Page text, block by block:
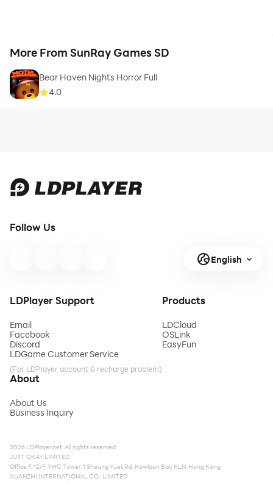
More From SunRay Games SD
Bear Haven Nights Horror Full
4.0
Follow Us
English
LDPlayer Support
Email
Facebook
Discord
LDGame Customer Service
(For LDPlayer account & recharge problem)
Products
LDCloud
OSLink
EasyFun
About
About Us
Business Inquiry
2026 LDPlayer.net. All rights reserved.
JUST OKAY LIMITED
Office F, 12/F, YHC Tower, 1 Sheung Yuet Rd, Kowloon Bay, KLN, Hong Kong
XUANZHI INTERNATIONAL CO., LIMITED